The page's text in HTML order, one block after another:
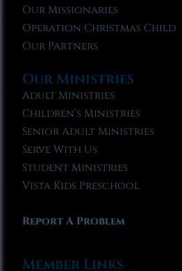
Our Missionaries
Operation Christmas Child
Our Partners
Our Ministries
Adult Ministries
Children’s Ministries
Senior Adult Ministries
Serve With Us
Student Ministries
Vista Kids Preschool
Report A Problem
Member Links